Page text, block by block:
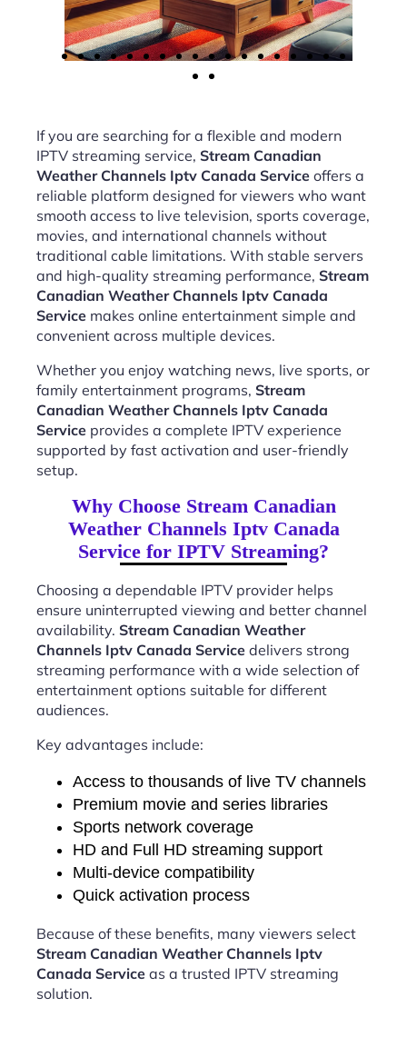
If you are searching for a flexible and modern
IPTV streaming service, Stream Canadian
Weather Channels Iptv Canada Service offers a
reliable platform designed for viewers who want
smooth access to live television, sports coverage,
movies, and international channels without
traditional cable limitations. With stable servers
and high-quality streaming performance, Stream
Canadian Weather Channels Iptv Canada
Service makes online entertainment simple and
convenient across multiple devices.
Whether you enjoy watching news, live sports, or
family entertainment programs, Stream
Canadian Weather Channels Iptv Canada
Service provides a complete IPTV experience
supported by fast activation and user-friendly
setup.
Why Choose Stream Canadian
Weather Channels Iptv Canada
Service for IPTV Streaming?
Choosing a dependable IPTV provider helps
ensure uninterrupted viewing and better channel
availability. Stream Canadian Weather
Channels Iptv Canada Service delivers strong
streaming performance with a wide selection of
entertainment options suitable for different
audiences.
Key advantages include:
Access to thousands of live TV channels
Premium movie and series libraries
Sports network coverage
HD and Full HD streaming support
Multi-device compatibility
Quick activation process
Because of these benefits, many viewers select
Stream Canadian Weather Channels Iptv
Canada Service as a trusted IPTV streaming
solution.